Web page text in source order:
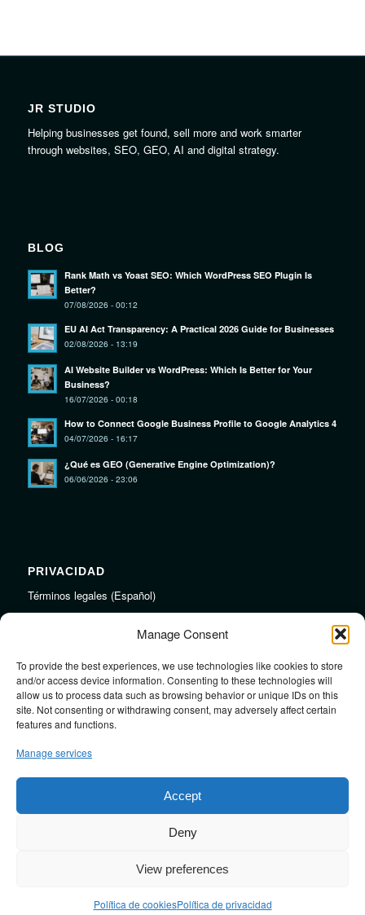
Manage Consent
To provide the best experiences, we use technologies like cookies to store
and/or access device information. Consenting to these technologies will
allow us to process data such as browsing behavior or unique IDs on this
site. Not consenting or withdrawing consent, may adversely affect certain
features and functions.
Manage services
Accept
Deny
View preferences
Política de cookiesPolítica de privacidad
JR STUDIO
Helping businesses get found, sell more and work smarter
through websites, SEO, GEO, AI and digital strategy.
BLOG
Rank Math vs Yoast SEO: Which WordPress SEO Plugin Is
Better?
07/08/2026 - 00:12
EU AI Act Transparency: A Practical 2026 Guide for Businesses
02/08/2026 - 13:19
AI Website Builder vs WordPress: Which Is Better for Your
Business?
16/07/2026 - 00:18
How to Connect Google Business Profile to Google Analytics 4
04/07/2026 - 16:17
¿Qué es GEO (Generative Engine Optimization)?
06/06/2026 - 23:06
PRIVACIDAD
Términos legales (Español)
LINKS
Audiojungle.net Royalty Free Music
Design Mirkku High Quality Illustrations
Pond5 Royalty Free Music
Blog